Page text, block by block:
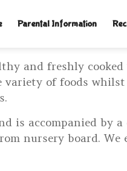
Parental Information
and freshly cooked
of foods
is accompanied by
nursery board.